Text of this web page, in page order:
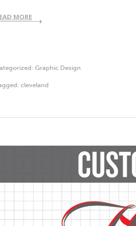
MORE
Graphic Design
cleveland